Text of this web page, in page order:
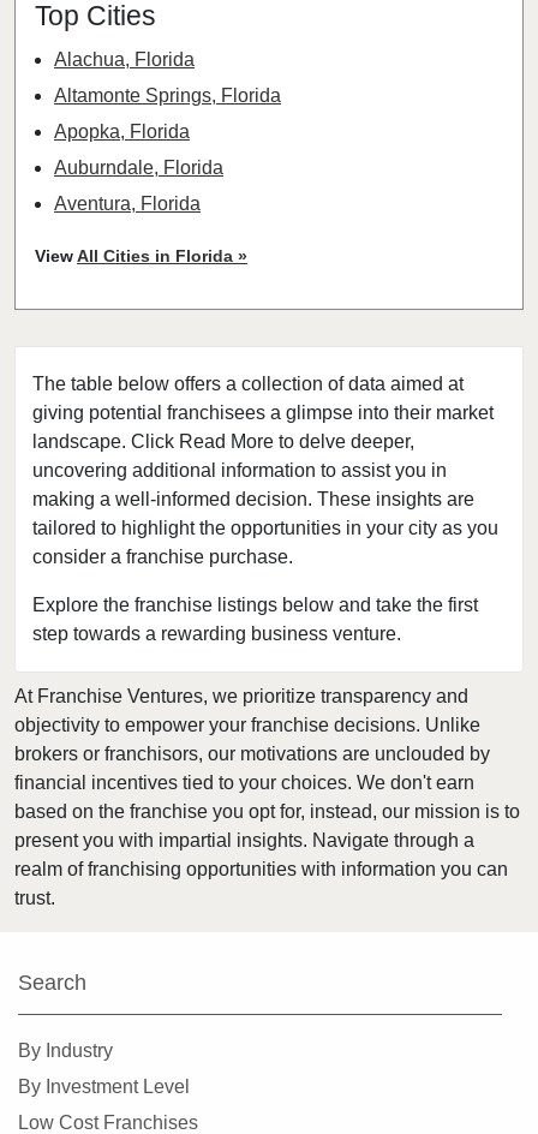
The table below offers a collection of data aimed at
giving potential franchisees a glimpse into their market
landscape. Click Read More to delve deeper,
uncovering additional information to assist you in
making a well-informed decision. These insights are
tailored to highlight the opportunities in your city as you
consider a franchise purchase.
Explore the franchise listings below and take the first
step towards a rewarding business venture.
Top Cities
Alachua, Florida
Altamonte Springs, Florida
Apopka, Florida
Auburndale, Florida
Aventura, Florida
Belleair, Florida
Boca Raton, Florida
Bonita Springs, Florida
Boynton Beach, Florida
Bradenton, Florida
Brandon, Florida
Cape Coral, Florida
Clearwater, Florida
Clermont, Florida
Clewiston, Florida
Coconut Creek, Florida
Cooper City, Florida
Coral Gables, Florida
Coral Springs, Florida
Cutler Bay, Florida
Dania Beach, Florida
Delray Beach, Florida
ViewAll Cities in Florida »
At Franchise Ventures, we prioritize transparency and
objectivity to empower your franchise decisions. Unlike
brokers or franchisors, our motivations are unclouded by
financial incentives tied to your choices. We don't earn
based on the franchise you opt for, instead, our mission is to
present you with impartial insights. Navigate through a
realm of franchising opportunities with information you can
trust.
Search
By Industry
By Investment Level
Low Cost Franchises